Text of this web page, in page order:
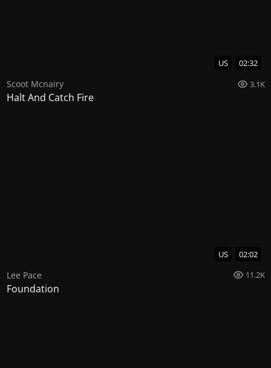
US 02:32
Scoot Mcnairy 3.1K
Halt And Catch Fire
US 02:02
Lee Pace 11.2K
Foundation